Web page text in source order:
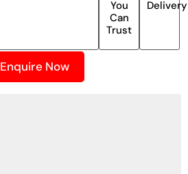
You
Can
Trust
Delivery
Enquire Now